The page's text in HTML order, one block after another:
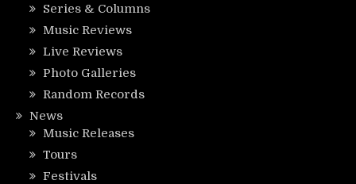
Series & Columns
Music Reviews
Live Reviews
Photo Galleries
Random Records
News
Music Releases
Tours
Festivals